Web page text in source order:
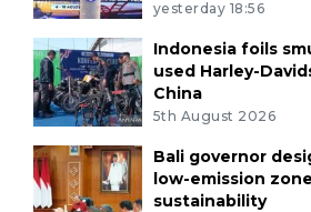
yesterday 18:56
Indonesia foils
used Harley-
China
5th August 2026
Bali governor
low-emission
sustainability